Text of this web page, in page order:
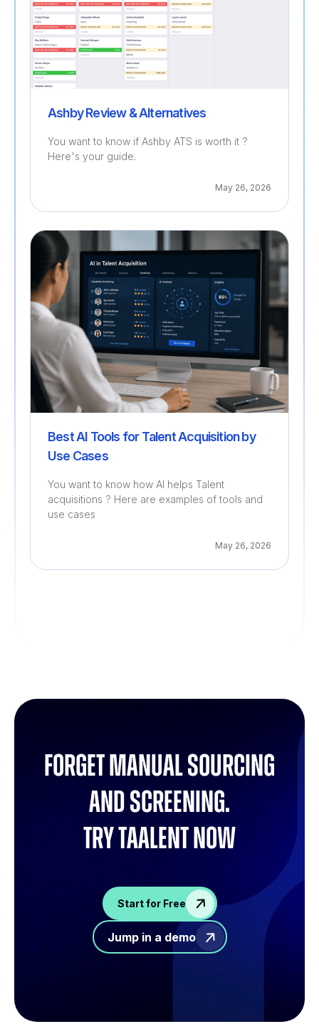
Ashby Review & Alternatives
You want to know if Ashby ATS is worth it ?
Here's your guide.
May 26, 2026
Recruitment
Best AI Tools for Talent Acquisition by
Use Cases
You want to know how AI helps Talent
acquisitions ? Here are examples of tools and
use cases
May 26, 2026
Forget manual sourcing
and screening.
try Taalent now
Start for Free
Jump in a demo